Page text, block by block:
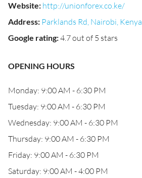
Website: http://unionforex.co.ke/
Address: Parklands Rd, Nairobi, Kenya
Google rating:4.7 out of 5 stars
OPENING HOURS
Monday: 9:00 AM - 6:30 PM
Tuesday: 9:00 AM - 6:30 PM
Wednesday: 9:00 AM - 6:30 PM
Thursday: 9:00 AM - 6:30 PM
Friday: 9:00 AM - 6:30 PM
Saturday: 9:00 AM - 4:00 PM